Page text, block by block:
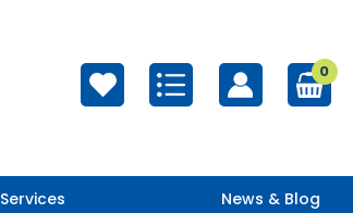
0
Services News & Blog